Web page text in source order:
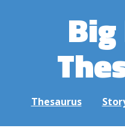
Thesaurus